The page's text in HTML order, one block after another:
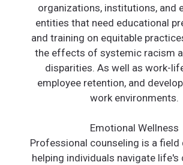
organizations, institutions, and
entities that need educational
and training on equitable
the effects of systemic racism
disparities. As well as work-
employee retention, and
work environments.
Emotional Wellness
Professional counseling is a
helping individuals navigate life's